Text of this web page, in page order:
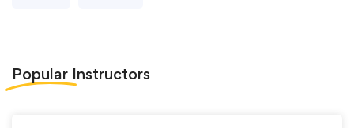
Popular Instructors